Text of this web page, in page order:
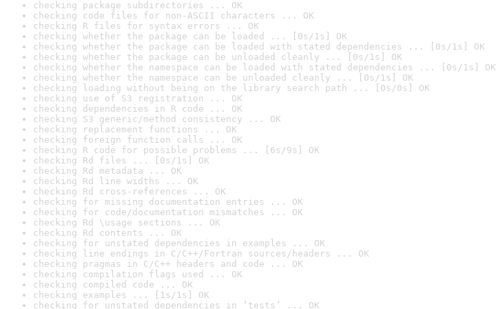
checking package subdirectories ... OK
checking code files for non-ASCII characters ... OK
checking R files for syntax errors ... OK
checking whether the package can be loaded ... [0s/1s] OK
checking whether the package can be loaded with stated dependencies ... [0s/1s] OK
checking whether the package can be unloaded cleanly ... [0s/1s] OK
checking whether the namespace can be loaded with stated dependencies ... [0s/1s] OK
checking whether the namespace can be unloaded cleanly ... [0s/1s] OK
checking loading without being on the library search path ... [0s/0s] OK
checking use of S3 registration ... OK
checking dependencies in R code ... OK
checking S3 generic/method consistency ... OK
checking replacement functions ... OK
checking foreign function calls ... OK
checking R code for possible problems ... [6s/9s] OK
checking Rd files ... [0s/1s] OK
checking Rd metadata ... OK
checking Rd line widths ... OK
checking Rd cross-references ... OK
checking for missing documentation entries ... OK
checking for code/documentation mismatches ... OK
checking Rd \usage sections ... OK
checking Rd contents ... OK
checking for unstated dependencies in examples ... OK
checking line endings in C/C++/Fortran sources/headers ... OK
checking pragmas in C/C++ headers and code ... OK
checking compilation flags used ... OK
checking compiled code ... OK
checking examples ... [1s/1s] OK
checking for unstated dependencies in ‘tests’ ... OK